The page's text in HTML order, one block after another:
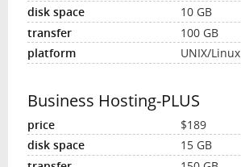
10 GB
100 GB
UNIX/Linux
Business Hosting-PLUS
$189
15 GB